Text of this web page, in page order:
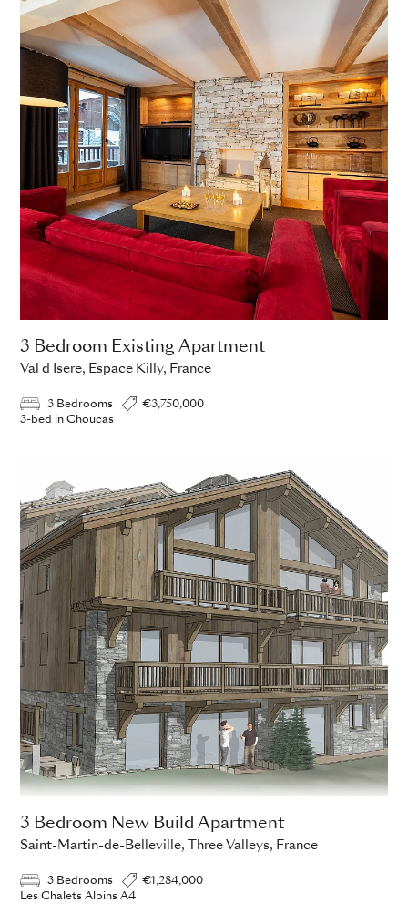
3 Bedroom Existing Apartment
Val d Isere, Espace Killy, France
3 Bedrooms
€3,750,000
3-bed in Choucas
3 Bedroom New Build Apartment
Saint-Martin-de-Belleville, Three Valleys, France
3 Bedrooms
€1,284,000
Les Chalets Alpins A4